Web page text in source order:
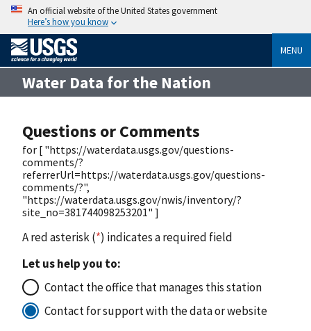
An official website of the United States government
Here’s how you know
MENU
Water Data for the Nation
Questions or Comments
for [ "https://waterdata.usgs.gov/questions-
comments/?
referrerUrl=https://waterdata.usgs.gov/questions-
comments/?",
"https://waterdata.usgs.gov/nwis/inventory/?
site_no=381744098253201" ]
A red asterisk (*) indicates a required field
Let us help you to:
Contact the office that manages this station
Contact for support with the data or website